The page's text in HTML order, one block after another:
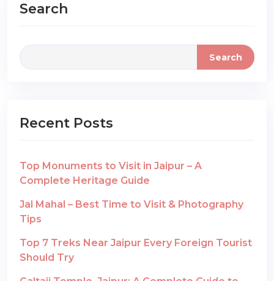
Search
Search
Recent Posts
Top Monuments to Visit in Jaipur – A
Complete Heritage Guide
Jal Mahal – Best Time to Visit & Photography
Tips
Top 7 Treks Near Jaipur Every Foreign Tourist
Should Try